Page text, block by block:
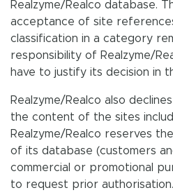
Realzyme/Realco database.
acceptance of site
classification in a category
responsibility of Realzyme/
have to justify its decision in
Realzyme/Realco also
the content of the sites
Realzyme/Realco reserves
of its database (customers
commercial or promotional
to request prior authorisation.